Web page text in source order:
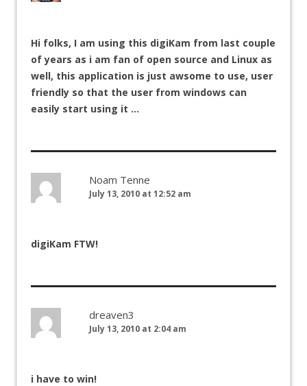
Hi folks, I am using this digiKam from last couple
of years as i am fan of open source and Linux as
well, this application is just awsome to use, user
friendly so that the user from windows can
easily start using it …
Noam Tenne
July 13, 2010 at 12:52 am
digiKam FTW!
dreaven3
July 13, 2010 at 2:04 am
i have to win!